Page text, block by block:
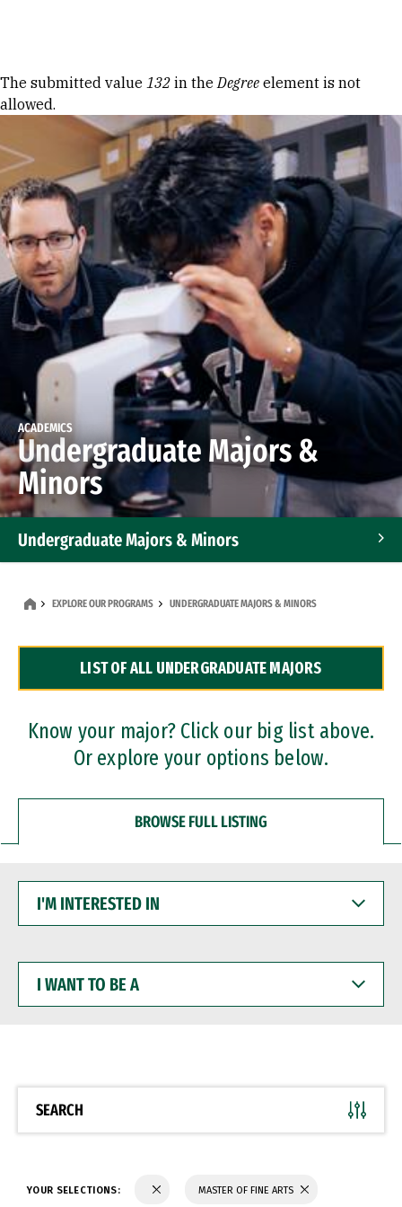
Error message
The submitted value 132 in theDegree element is not
allowed.
ACADEMICS
Undergraduate Majors &
Minors
Undergraduate Majors & Minors
Dual Degree Programs
Professional Certificates
EXPLORE OUR PROGRAMS UNDERGRADUATE MAJORS & MINORS
LIST OF ALL UNDERGRADUATE MAJORS
Know your major? Click our big list above.
Or explore your options below.
BROWSE FULL LISTING
INTERESTED
WANT
BE
SEARCH
YOUR SELECTIONS: MASTER OF FINE ARTS